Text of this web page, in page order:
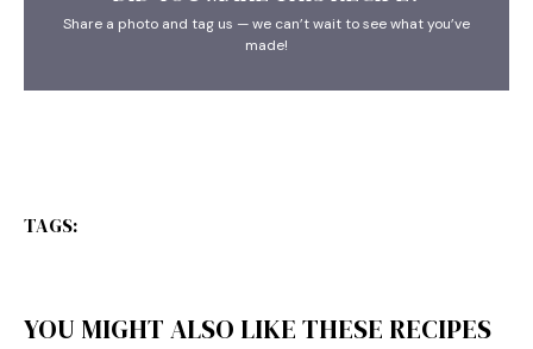
Share a photo and tag us — we can’t wait to see what you’ve
made!
TAGS:
YOU MIGHT ALSO LIKE THESE RECIPES